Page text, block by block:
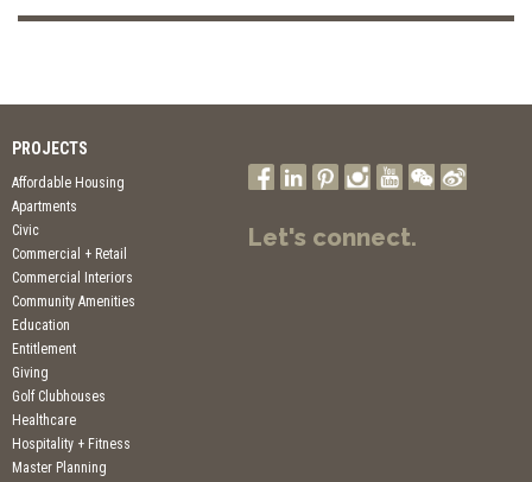
PROJECTS
Affordable Housing
Apartments
Civic
Commercial + Retail
Commercial Interiors
Community Amenities
Education
Entitlement
Giving
Golf Clubhouses
Healthcare
Hospitality + Fitness
Master Planning
Let's connect.